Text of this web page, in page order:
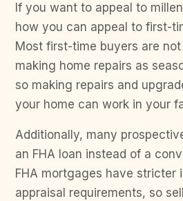
If you want to appeal to
how you can appeal to first-
Most first-time buyers are
making home repairs as
so making repairs and
your home can work in your
Additionally, many
an FHA loan instead of a
FHA mortgages have stricter
appraisal requirements, so